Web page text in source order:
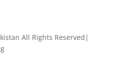
All Rights Reserved|